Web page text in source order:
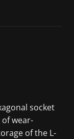
socket
wear-
of the L-